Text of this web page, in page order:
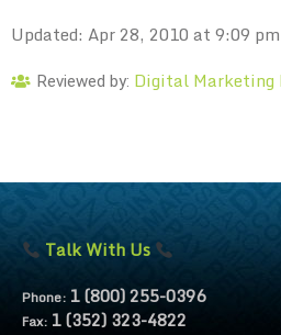
Updated: Apr 28, 2010 at 9:09 pm
Reviewed by: Digital Marketing
Talk With Us
Phone: 1 (800) 255-0396
Fax: 1 (352) 323-4822